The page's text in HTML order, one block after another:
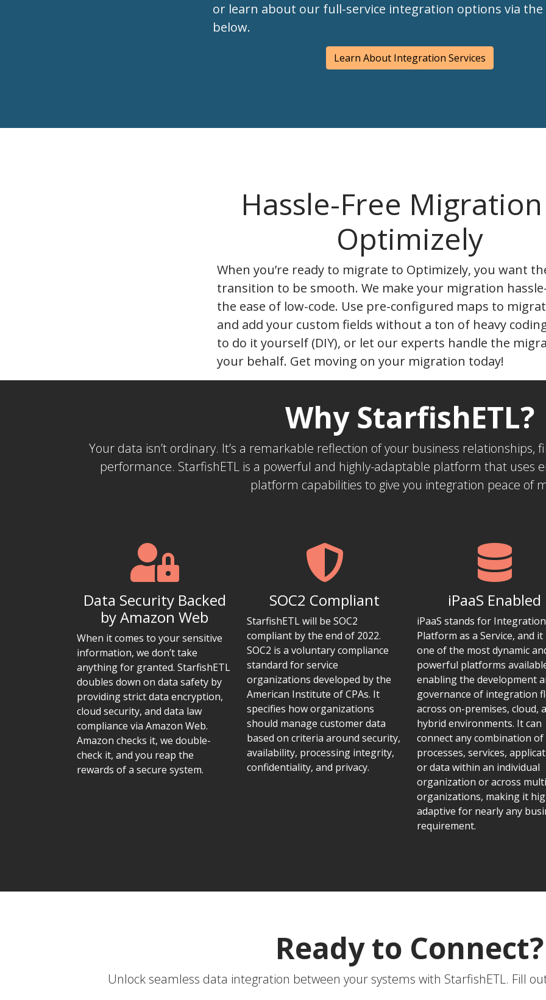
or learn about our full-service integration options via
below.
Learn About Integration Services
Hassle-Free
Optimizely
When you’re ready to migrate to Optimizely, you want
transition to be smooth. We make your migration
the ease of low-code. Use pre-configured maps to
and add your custom fields without a ton of heavy
to do it yourself (DIY), or let our experts handle the
your behalf. Get moving on your migration today!
Why StarfishETL?
Your data isn’t ordinary. It’s a remarkable reflection of your business relationships,
performance. StarfishETL is a powerful and highly-adaptable platform that uses
platform capabilities to give you integration peace of
Data Security Backed
by Amazon Web
When it comes to your sensitive
information, we don’t take
anything for granted. StarfishETL
doubles down on data safety by
providing strict data encryption,
cloud security, and data law
compliance via Amazon Web.
Amazon checks it, we double-
check it, and you reap the
rewards of a secure system.
SOC2 Compliant
StarfishETL will be SOC2
compliant by the end of 2022.
SOC2 is a voluntary compliance
standard for service
organizations developed by the
American Institute of CPAs. It
specifies how organizations
should manage customer data
based on criteria around security,
availability, processing integrity,
confidentiality, and privacy.
iPaaS Enabled
iPaaS stands for Integration
Platform as a Service, and it
one of the most dynamic
powerful platforms
enabling the development
governance of integration
across on-premises, cloud,
hybrid environments. It can
connect any combination of
processes, services,
or data within an individual
organization or across
organizations, making it
adaptive for nearly any
requirement.
Ready to Connect?
Unlock seamless data integration between your systems with StarfishETL. Fill